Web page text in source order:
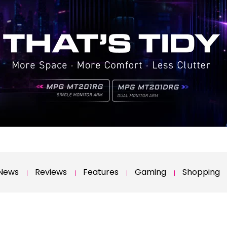
Reviews Features Gaming Shopping